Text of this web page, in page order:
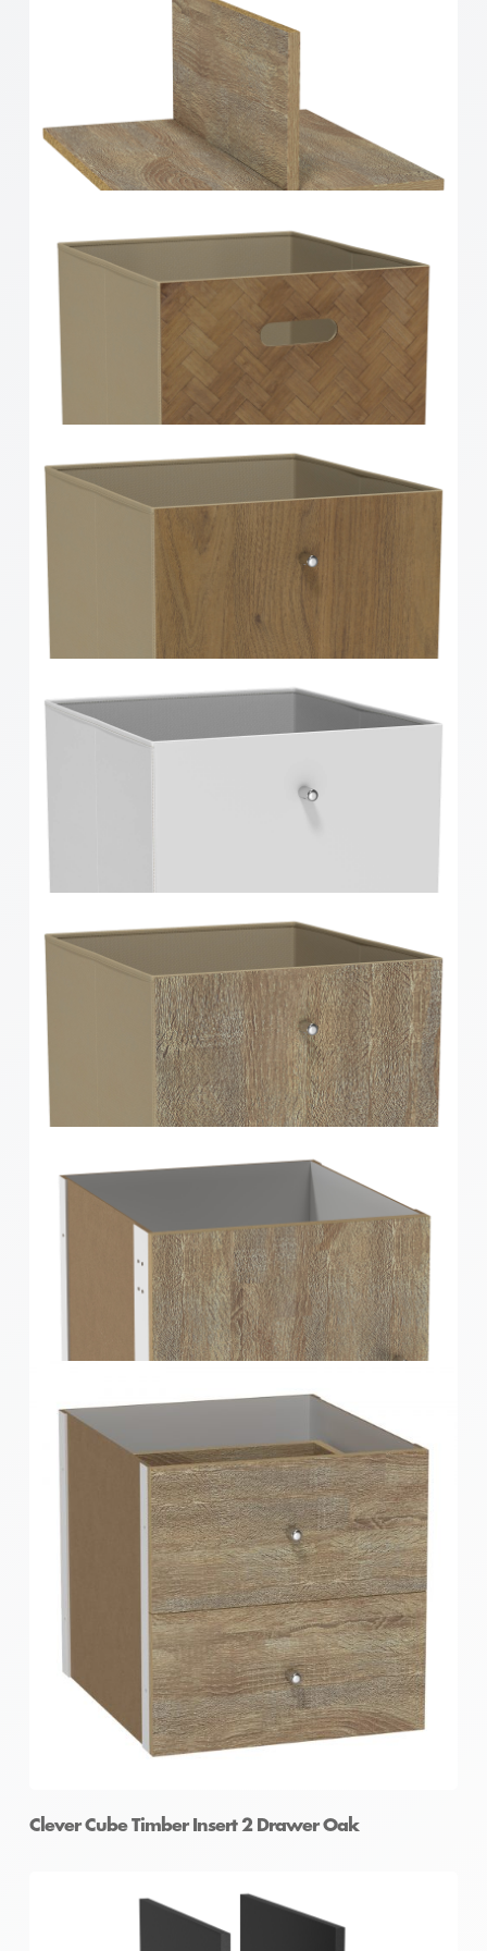
Clever Cube Timber Insert 2 Drawer White High
Clever Cube Timber Insert Divider Oak
Clever Cube Herringbone Bamboo Front Insert
Clever Cube Walnut Timber Front Insert
Clever Cube Timber Front Insert Gloss White
Clever Cube Timber Front Insert Oak
Clever Cube Timber Insert 1 Door Oak
Clever Cube Timber Insert 2 Drawer Oak